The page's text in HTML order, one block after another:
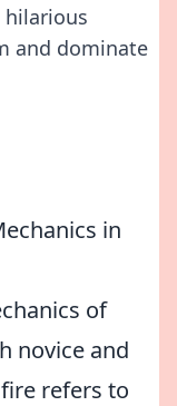
hilarious
and dominate
in
of
novice and
refers to